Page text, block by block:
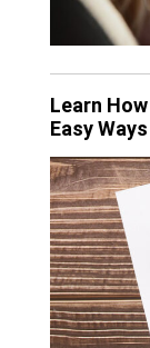
Learn
Easy Ways